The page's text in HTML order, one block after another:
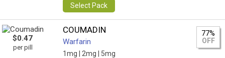
Select Pack
$0.47
per pill
COUMADIN
Warfarin
1mg | 2mg | 5mg
77%
OFF